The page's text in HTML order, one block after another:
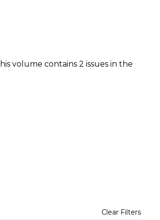
volume contains 2 issues in the
Clear Filters